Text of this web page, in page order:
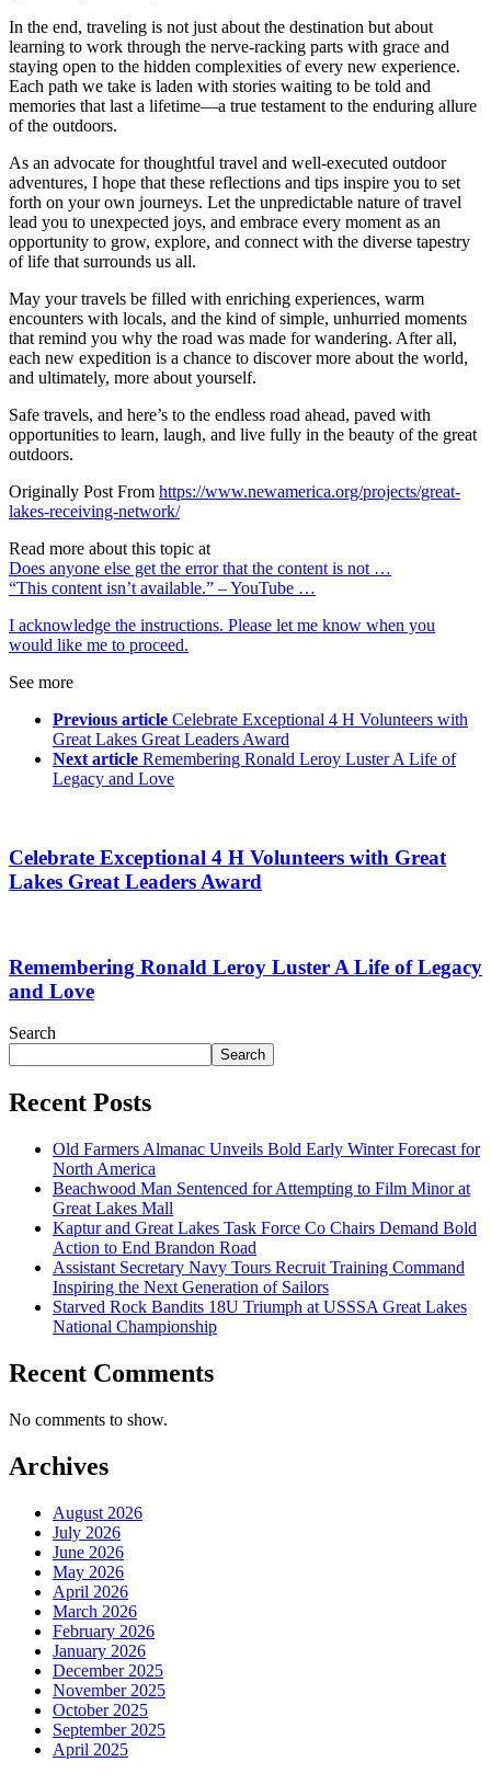
In the end, traveling is not just about the destination but about
learning to work through the nerve-racking parts with grace and
staying open to the hidden complexities of every new experience.
Each path we take is laden with stories waiting to be told and
memories that last a lifetime—a true testament to the enduring allure
of the outdoors.
As an advocate for thoughtful travel and well-executed outdoor
adventures, I hope that these reflections and tips inspire you to set
forth on your own journeys. Let the unpredictable nature of travel
lead you to unexpected joys, and embrace every moment as an
opportunity to grow, explore, and connect with the diverse tapestry
of life that surrounds us all.
May your travels be filled with enriching experiences, warm
encounters with locals, and the kind of simple, unhurried moments
that remind you why the road was made for wandering. After all,
each new expedition is a chance to discover more about the world,
and ultimately, more about yourself.
Safe travels, and here’s to the endless road ahead, paved with
opportunities to learn, laugh, and live fully in the beauty of the great
outdoors.
Originally Post From https://www.newamerica.org/projects/great-
lakes-receiving-network/
Read more about this topic at
Does anyone else get the error that the content is not …
“This content isn’t available.” – YouTube …
I acknowledge the instructions. Please let me know when you
would like me to proceed.
See more
Previous article Celebrate Exceptional 4 H Volunteers with
Great Lakes Great Leaders Award
Next article Remembering Ronald Leroy Luster A Life of
Legacy and Love
Celebrate Exceptional 4 H Volunteers with Great
Lakes Great Leaders Award
Remembering Ronald Leroy Luster A Life of Legacy
and Love
Search
Search
Recent Posts
Old Farmers Almanac Unveils Bold Early Winter Forecast for
North America
Beachwood Man Sentenced for Attempting to Film Minor at
Great Lakes Mall
Kaptur and Great Lakes Task Force Co Chairs Demand Bold
Action to End Brandon Road
Assistant Secretary Navy Tours Recruit Training Command
Inspiring the Next Generation of Sailors
Starved Rock Bandits 18U Triumph at USSSA Great Lakes
National Championship
Recent Comments
No comments to show.
Archives
August 2026
July 2026
June 2026
May 2026
April 2026
March 2026
February 2026
January 2026
December 2025
November 2025
October 2025
September 2025
April 2025